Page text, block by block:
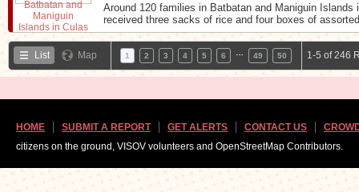
Around 120 families in Batbatan and Maniguin Islands
received three sacks of rice and four boxes of
List Map 1 2 3 4 5 6 49 50 1-5 of 246
HOME SUBMIT A REPORT GET ALERTS CONTACT US
citizens on the ground, VISOV volunteers and OpenStreetMap Contributors.